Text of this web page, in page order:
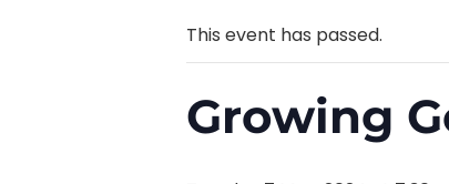
This event has passed.
Growing